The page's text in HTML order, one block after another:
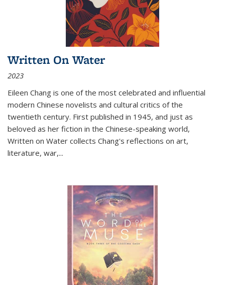
Written On Water
2023
Eileen Chang is one of the most celebrated and influential
modern Chinese novelists and cultural critics of the
twentieth century. First published in 1945, and just as
beloved as her fiction in the Chinese-speaking world,
Written on Water collects Chang's reflections on art,
literature, war,...